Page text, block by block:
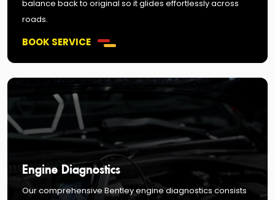
balance back to original so it glides effortlessly across
roads.
BOOK SERVICE
Engine Diagnostics
Our comprehensive Bentley engine diagnostics consists